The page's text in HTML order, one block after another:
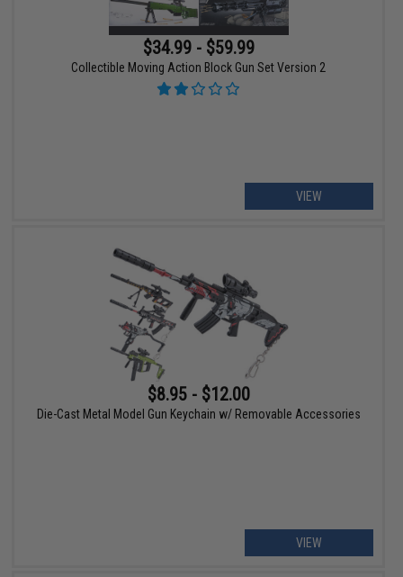
$34.99 - $59.99
Collectible Moving Action Block Gun Set Version 2
VIEW
$8.95 - $12.00
Die-Cast Metal Model Gun Keychain w/ Removable Accessories
VIEW